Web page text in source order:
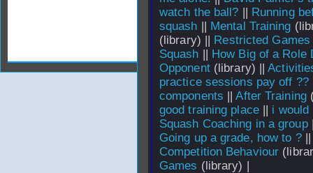
watch the ball? || Running
squash || Mental Training
(library) || Restricted Games
Squash || How Big of a Role
Opponent(library) ||
practice sessions pay off ??
components ||After Training
good training place|| i would
Squash Coaching in a group
Going up a grade, how to ?
Competition Behaviour
Games (library) |